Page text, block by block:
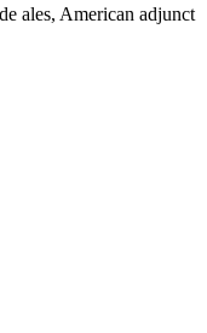
ales, American adjunct